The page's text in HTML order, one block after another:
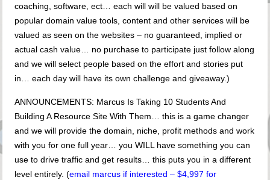
coaching, software, ect… each will will be valued based on
popular domain value tools, content and other services will be
valued as seen on the websites – no guaranteed, implied or
actual cash value… no purchase to participate just follow along
and we will select people based on the effort and stories put
in… each day will have its own challenge and giveaway.)
ANNOUNCEMENTS: Marcus Is Taking 10 Students And
Building A Resource Site With Them… this is a game changer
and we will provide the domain, niche, profit methods and work
with you for one full year… you WILL have something you can
use to drive traffic and get results… this puts you in a different
level entirely. (email marcus if interested – $4,997 for